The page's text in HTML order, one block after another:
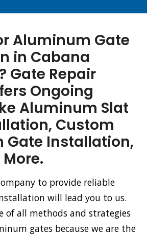
Aluminum Gate
in Cabana
Gate Repair
Ongoing
Aluminum Slat
Custom
Gate Installation,
to provide reliable
will lead you to us.
of all methods and strategies
gates because we are the